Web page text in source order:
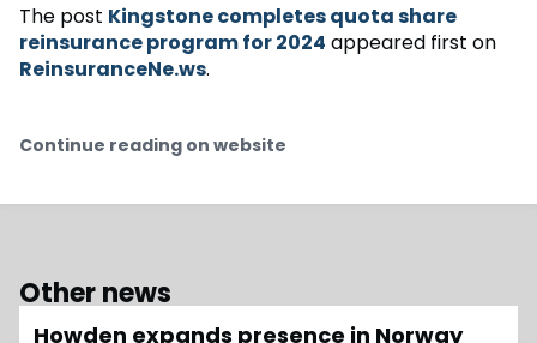
The post Kingstone completes quota share
reinsurance program for 2024 appeared first on
ReinsuranceNe.ws.
Continue reading on website
Other news
Howden expands presence in Norway